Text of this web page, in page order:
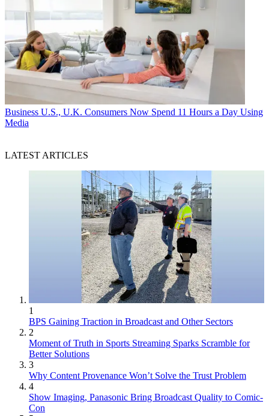
Business U.S., U.K. Consumers Now Spend 11 Hours a Day Using
Media
LATEST ARTICLES
1
BPS Gaining Traction in Broadcast and Other Sectors
2
Moment of Truth in Sports Streaming Sparks Scramble for
Better Solutions
3
Why Content Provenance Won’t Solve the Trust Problem
4
Show Imaging, Panasonic Bring Broadcast Quality to Comic-
Con